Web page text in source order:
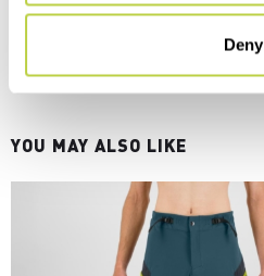
Deny
YOU MAY ALSO LIKE